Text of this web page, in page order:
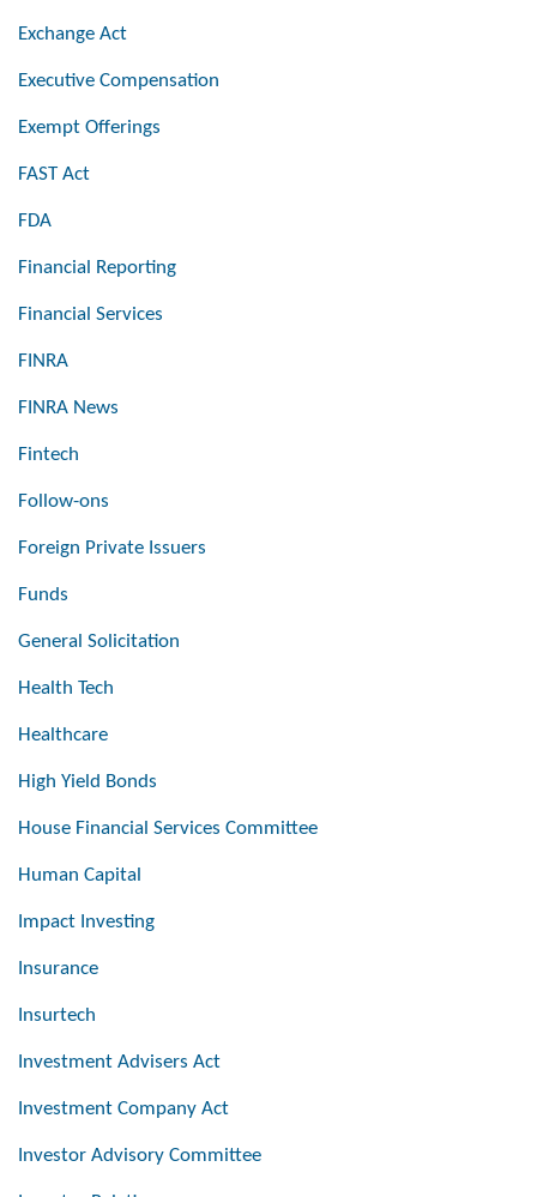
Exchange Act
Executive Compensation
Exempt Offerings
FAST Act
FDA
Financial Reporting
Financial Services
FINRA
FINRA News
Fintech
Follow-ons
Foreign Private Issuers
Funds
General Solicitation
Health Tech
Healthcare
High Yield Bonds
House Financial Services Committee
Human Capital
Impact Investing
Insurance
Insurtech
Investment Advisers Act
Investment Company Act
Investor Advisory Committee